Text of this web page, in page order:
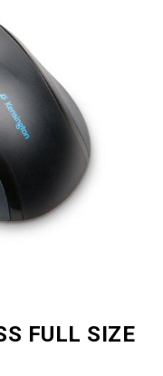
FULL SIZE